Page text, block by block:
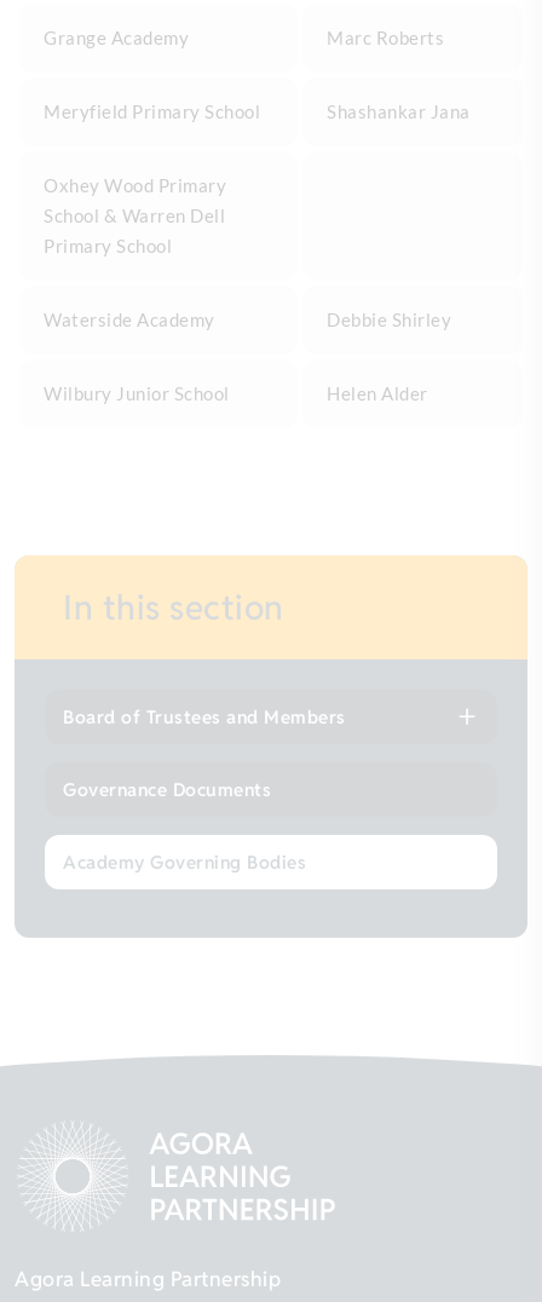
Grange Academy Marc Roberts
Meryfield Primary School Shashankar Jana
Oxhey Wood Primary
School & Warren Dell
Primary School
Waterside Academy Debbie Shirley
Wilbury Junior School Helen Alder
In this section
Board of Trustees and Members
Governance Documents
Academy Governing Bodies
Agora Learning Partnership